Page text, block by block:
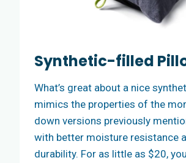
Synthetic-filled
What’s great about a nice
mimics the properties of the
down versions previously
with better moisture resistance
durability. For as little as $20,